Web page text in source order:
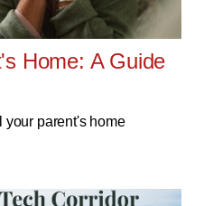
Home: A Guide
your parent's home